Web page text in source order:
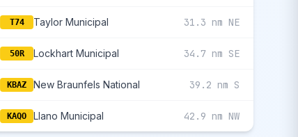
T74 Taylor Municipal 31.3 nm NE
50R Lockhart Municipal 34.7 nm SE
KBAZ New Braunfels National 39.2 nm S
KAQO Llano Municipal 42.9 nm NW